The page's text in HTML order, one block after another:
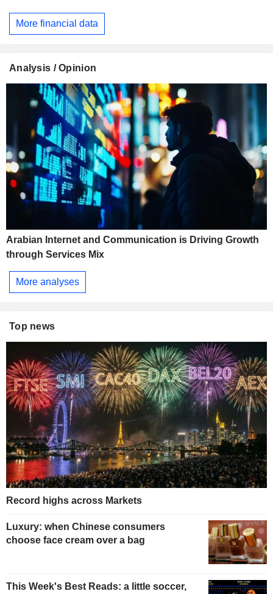
More financial data
Analysis / Opinion
Arabian Internet and Communication is Driving Growth
through Services Mix
More analyses
Top news
Record highs across Markets
Luxury: when Chinese consumers
choose face cream over a bag
This Week's Best Reads: a little soccer,